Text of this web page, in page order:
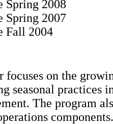
Spring 2008
Spring 2007
Fall 2004
on the
seasonal practices
The program
components.